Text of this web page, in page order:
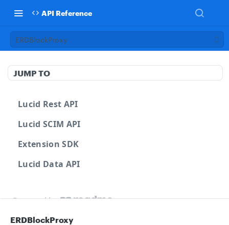
API Reference
ERDBlockProxy
JUMP TO
Lucid Rest API
Lucid SCIM API
Extension SDK
Lucid Data API
Powered by
ERDBlockProxy